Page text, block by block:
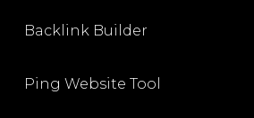
Backlink Builder
Ping Website Tool